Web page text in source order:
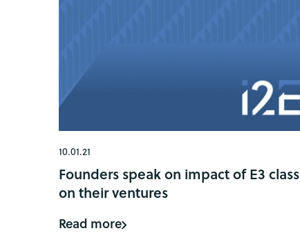
10.01.21
Founders speak on impact of E3 class
on their ventures
Read more